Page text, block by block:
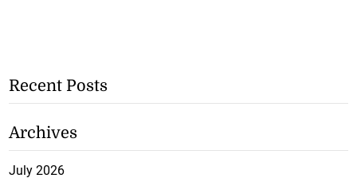
Recent Posts
Archives
July 2026